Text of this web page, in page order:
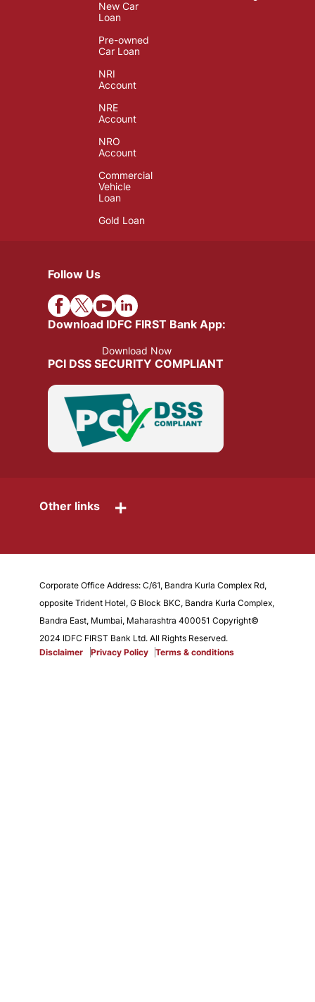
New Car
Loan
Pre-owned
Car Loan
NRI
Account
NRE
Account
NRO
Account
Commercial
Vehicle
Loan
Gold Loan
Follow Us
Download IDFC FIRST Bank App:
Download Now
PCI DSS SECURITY COMPLIANT
Other links +
Corporate Office Address: C/61, Bandra Kurla Complex Rd,
opposite Trident Hotel, G Block BKC, Bandra Kurla Complex,
Bandra East, Mumbai, Maharashtra 400051 Copyright©
2024 IDFC FIRST Bank Ltd. All Rights Reserved.
Disclaimer
Privacy Policy Terms & conditions